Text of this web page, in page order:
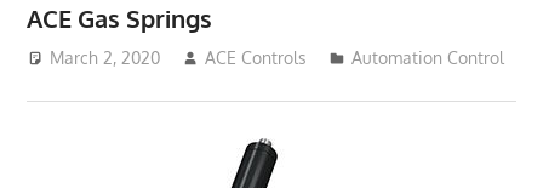
ACE Gas Springs
March 2, 2020 ACE Controls Automation Control